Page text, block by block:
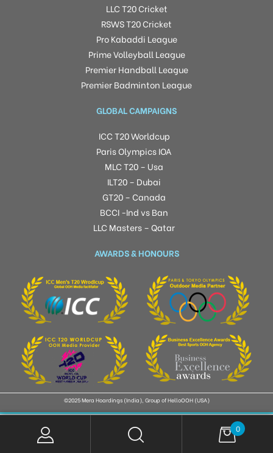
LLC T20 Cricket
RSWS T20 Cricket
Pro Kabaddi League
Prime Volleyball League
Premier Handball League
Premier Badminton League
GLOBAL CAMPAIGNS
ICC T20 Worldcup
Paris Olympics IOA
MLC T20 – Usa
ILT20 – Dubai
GT20 – Canada
BCCI -Ind vs Ban
LLC Masters – Qatar
AWARDS & HONOURS
©2025 Mera Hoardings (India), Group of HelloOOH (USA)
0